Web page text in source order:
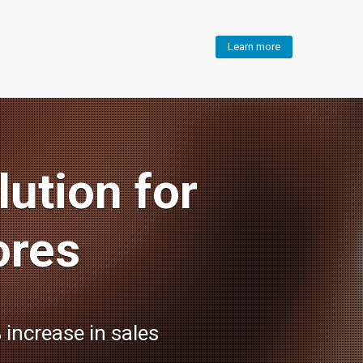
Learn more
for
in sales